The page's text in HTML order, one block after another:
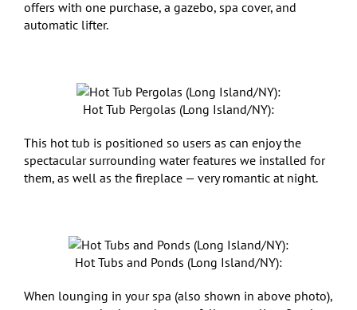
offers with one purchase, a gazebo, spa cover, and
automatic lifter.
Hot Tub Pergolas (Long Island/NY):
This hot tub is positioned so users as can enjoy the
spectacular surrounding water features we installed for
them, as well as the fireplace — very romantic at night.
Hot Tubs and Ponds (Long Island/NY):
When lounging in your spa (also shown in above photo),